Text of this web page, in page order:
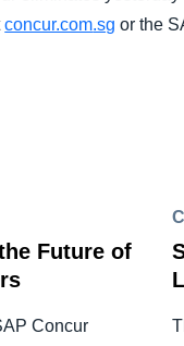
concur.com.sg or the
Future of
Concur